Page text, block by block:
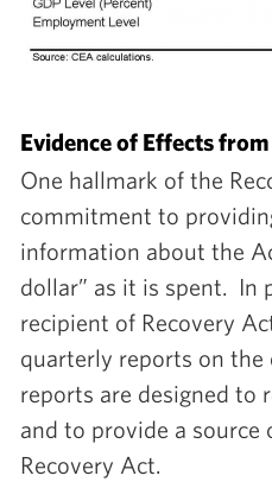
Evidence of Effects
One hallmark of the
commitment to
information about the
dollar” as it is spent. In
recipient of Recovery
quarterly reports on
reports are designed to
and to provide a
Recovery Act.